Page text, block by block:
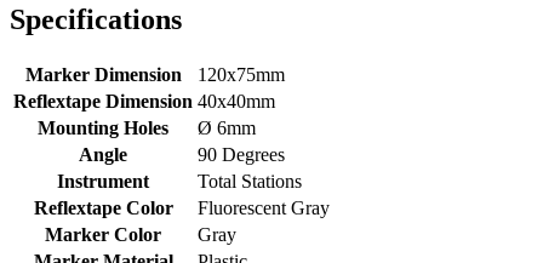
Specifications
Marker Dimension
120x75mm
Reflextape Dimension 40x40mm
Mounting Holes
Ø 6mm
Angle
90 Degrees
Instrument
Total Stations
Reflextape Color
Fluorescent Gray
Marker Color
Gray